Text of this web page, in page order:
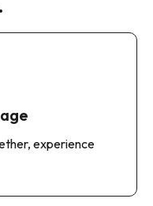
experience